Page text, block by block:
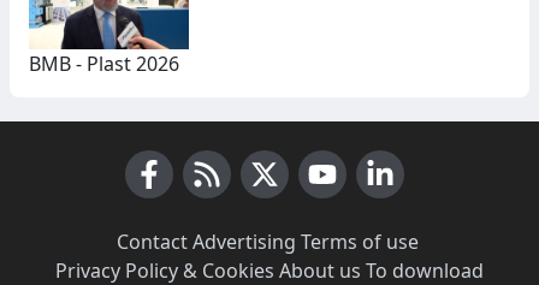
BMB - Plast 2026
Contact·Advertising Terms of use·
Privacy Policy & Cookies About us To download